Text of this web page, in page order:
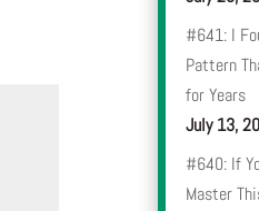
#641: I
Pattern
for Years
July 13,
#640: If
Master